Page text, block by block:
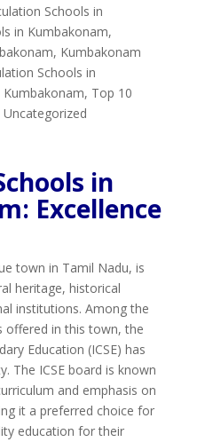
Schools in
in Kumbakonam,
, Kumbakonam
Schools in
Kumbakonam, Top 10
Uncategorized
in
Excellence
town in Tamil Nadu, is
heritage, historical
institutions. Among the
offered in this town, the
Education (ICSE) has
The ICSE board is known
and emphasis on
it a preferred choice for
education for their